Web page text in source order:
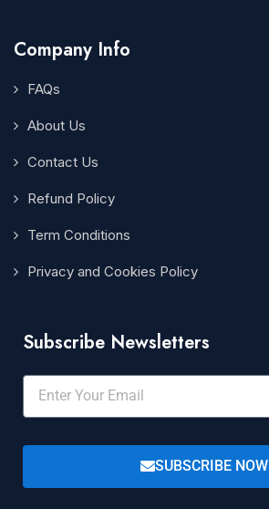
Company Info
FAQs
About Us
Contact Us
Refund Policy
Term Conditions
Privacy and Cookies Policy
Subscribe Newsletters
SUBSCRIBE NOW